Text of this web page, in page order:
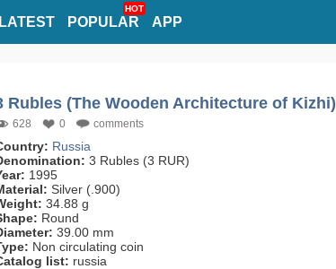
POPULAR
HOT
APP
Rubles (The Wooden Architecture of Kizhi)
628 0 comments
Russia
3 Rubles (3 RUR)
1995
Silver (.900)
34.88 g
Round
39.00 mm
Non circulating coin
list: russia